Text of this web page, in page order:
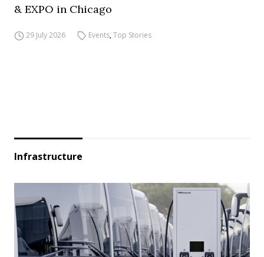
& EXPO in Chicago
29 July 2026 Events,Top Stories
Infrastructure